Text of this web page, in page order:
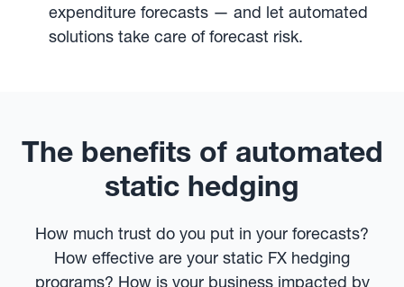
expenditure forecasts — and let automated
solutions take care of forecast risk.
The benefits of automated
static hedging
How much trust do you put in your forecasts?
How effective are your static FX hedging
programs? How is your business impacted by